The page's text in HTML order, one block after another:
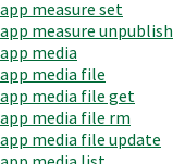
app measure set
app measure unpublish
app media
app media file
app media file get
app media file rm
app media file update